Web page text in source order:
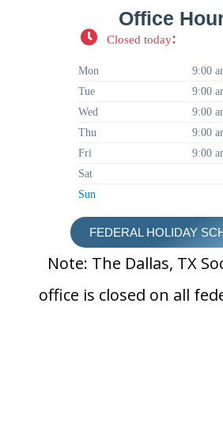
Office
Closed today:
Mon
9:00
Tue
9:00
Wed
9:00
Thu
9:00
Fri
9:00
Sat
Sun
FEDERAL HOLIDAY
Note: The Dallas, TX
office is closed on all